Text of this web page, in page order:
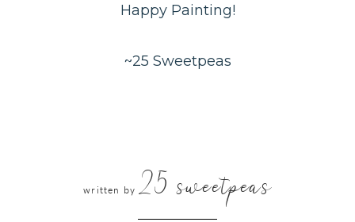
Happy Painting!
~25 Sweetpeas
written by 25 sweetpeas